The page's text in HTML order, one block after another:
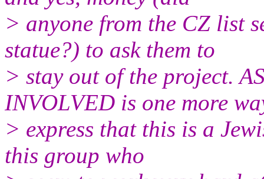
> anyone from the CZ list
statue?) to ask them to
> stay out of the project.
INVOLVED is one more
> express that this is a
this group who